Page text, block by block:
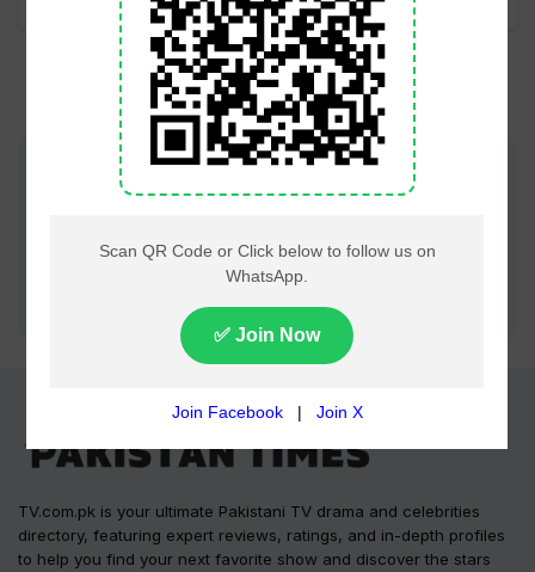
Join TV Pakistan Social for fastest updates
TV.com.pk is your ultimate Pakistani TV drama and celebrities
directory, featuring expert reviews, ratings, and in-depth profiles
to help you find your next favorite show and discover the stars